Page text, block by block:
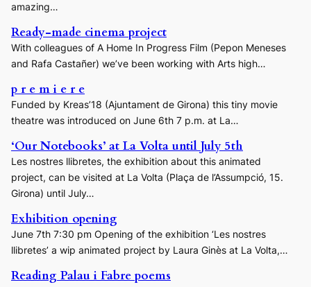
amazing…
Ready-made cinema project
With colleagues of A Home In Progress Film (Pepon Meneses
and Rafa Castañer) we’ve been working with Arts high…
p r e m i e r e
Funded by Kreas’18 (Ajuntament de Girona) this tiny movie
theatre was introduced on June 6th 7 p.m. at La…
‘Our Notebooks’ at La Volta until July 5th
Les nostres llibretes, the exhibition about this animated
project, can be visited at La Volta (Plaça de l’Assumpció, 15.
Girona) until July…
Exhibition opening
June 7th 7:30 pm Opening of the exhibition ‘Les nostres
llibretes’ a wip animated project by Laura Ginès at La Volta,…
Reading Palau i Fabre poems